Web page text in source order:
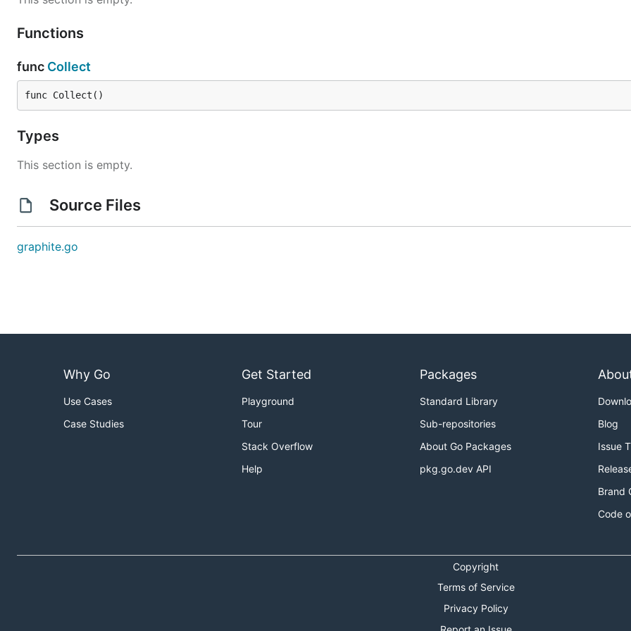
Functions
func Collect
func Collect()
Types
This section is empty.
Source Files
graphite.go
Why Go
Use Cases
Case Studies
Get Started
Playground
Tour
Stack Overflow
Help
Packages
Standard Library
Sub-repositories
About Go Packages
pkg.go.dev API
Blog
Issue
Brand
Code
Copyright
Terms of Service
Privacy Policy